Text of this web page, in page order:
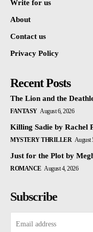
Write for us
About
Contact us
Privacy Policy
Recent Posts
The Lion and the
FANTASY August 6, 2026
Killing Sadie by Rachel
MYSTERY THRILLER August
Just for the Plot by
ROMANCE August 4, 2026
Subscribe